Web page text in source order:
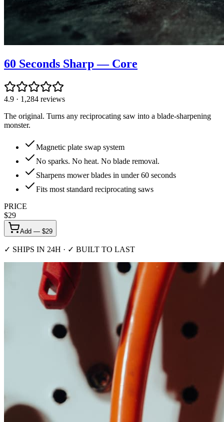
60 Seconds Sharp — Core
4.9 · 1,284 reviews
The original. Turns any reciprocating saw into a blade-sharpening
monster.
Magnetic plate swap system
No sparks. No heat. No blade removal.
Sharpens mower blades in under 60 seconds
Fits most standard reciprocating saws
PRICE
$29
Add — $29
✓ SHIPS IN 24H · ✓ BUILT TO LAST